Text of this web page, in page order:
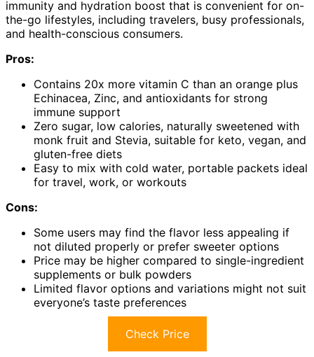
immunity and hydration boost that is convenient for on-
the-go lifestyles, including travelers, busy professionals,
and health-conscious consumers.
Pros:
Contains 20x more vitamin C than an orange plus
Echinacea, Zinc, and antioxidants for strong
immune support
Zero sugar, low calories, naturally sweetened with
monk fruit and Stevia, suitable for keto, vegan, and
gluten-free diets
Easy to mix with cold water, portable packets ideal
for travel, work, or workouts
Cons:
Some users may find the flavor less appealing if
not diluted properly or prefer sweeter options
Price may be higher compared to single-ingredient
supplements or bulk powders
Limited flavor options and variations might not suit
everyone’s taste preferences
Check Price